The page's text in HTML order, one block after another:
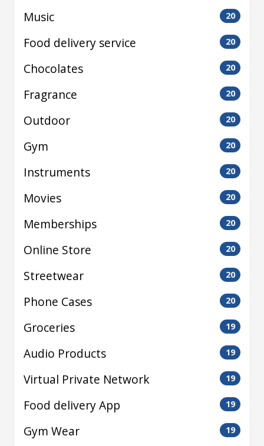
Music 20
Food delivery service 20
Chocolates 20
Fragrance 20
Outdoor 20
Gym 20
Instruments 20
Movies 20
Memberships 20
Online Store 20
Streetwear 20
Phone Cases 20
Groceries 19
Audio Products 19
Virtual Private Network 19
Food delivery App 19
Gym Wear 19